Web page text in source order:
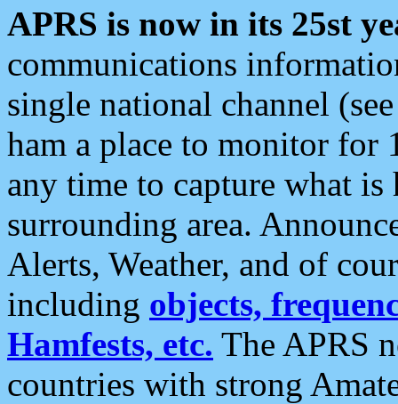
APRS is now in its 25st
communications
single national channel
ham a place to monitor for
any time to capture what
surrounding area.
Alerts, Weather, and of
including objects,
Hamfests, etc. The APRS
countries with strong